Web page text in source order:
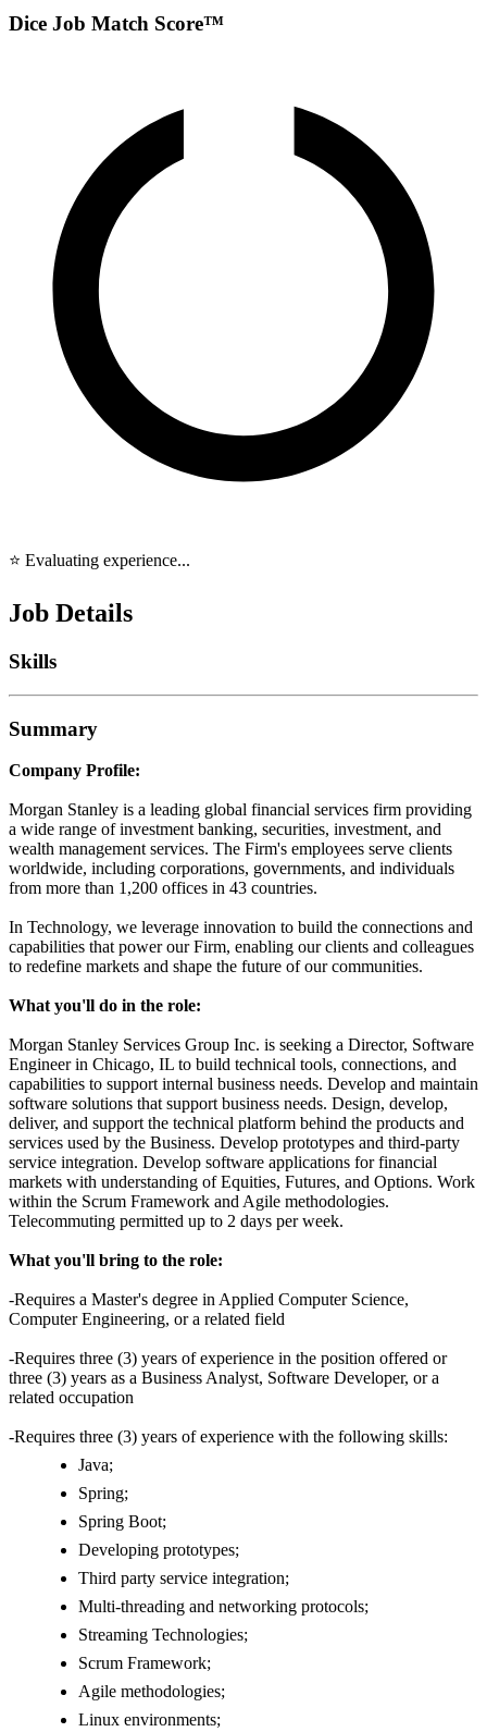
Dice Job Match Score™
⭐ Evaluating experience...
Job Details
Skills
Summary
Company Profile:
Morgan Stanley is a leading global financial services firm providing
a wide range of investment banking, securities, investment, and
wealth management services. The Firm's employees serve clients
worldwide, including corporations, governments, and individuals
from more than 1,200 offices in 43 countries.
In Technology, we leverage innovation to build the connections and
capabilities that power our Firm, enabling our clients and colleagues
to redefine markets and shape the future of our communities.
What you'll do in the role:
Morgan Stanley Services Group Inc. is seeking a Director, Software
Engineer in Chicago, IL to build technical tools, connections, and
capabilities to support internal business needs. Develop and maintain
software solutions that support business needs. Design, develop,
deliver, and support the technical platform behind the products and
services used by the Business. Develop prototypes and third-party
service integration. Develop software applications for financial
markets with understanding of Equities, Futures, and Options. Work
within the Scrum Framework and Agile methodologies.
Telecommuting permitted up to 2 days per week.
What you'll bring to the role:
-Requires a Master's degree in Applied Computer Science,
Computer Engineering, or a related field
-Requires three (3) years of experience in the position offered or
three (3) years as a Business Analyst, Software Developer, or a
related occupation
-Requires three (3) years of experience with the following skills:
Java;
Spring;
Spring Boot;
Developing prototypes;
Third party service integration;
Multi-threading and networking protocols;
Streaming Technologies;
Scrum Framework;
Agile methodologies;
Linux environments;